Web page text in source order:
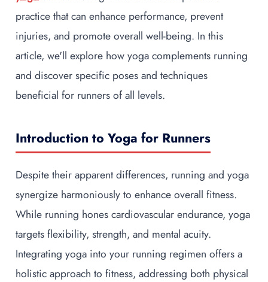
practice that can enhance performance, prevent
injuries, and promote overall well-being. In this
article, we'll explore how yoga complements running
and discover specific poses and techniques
beneficial for runners of all levels.
Introduction to Yoga for Runners
Despite their apparent differences, running and yoga
synergize harmoniously to enhance overall fitness.
While running hones cardiovascular endurance, yoga
targets flexibility, strength, and mental acuity.
Integrating yoga into your running regimen offers a
holistic approach to fitness, addressing both physical